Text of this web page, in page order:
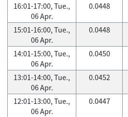
16:01-17:00, Tue.,
06 Apr.
0.0448
15:01-16:00, Tue.,
06 Apr.
0.0448
14:01-15:00, Tue.,
06 Apr.
0.0450
13:01-14:00, Tue.,
06 Apr.
0.0452
12:01-13:00, Tue.,
06 Apr.
0.0447